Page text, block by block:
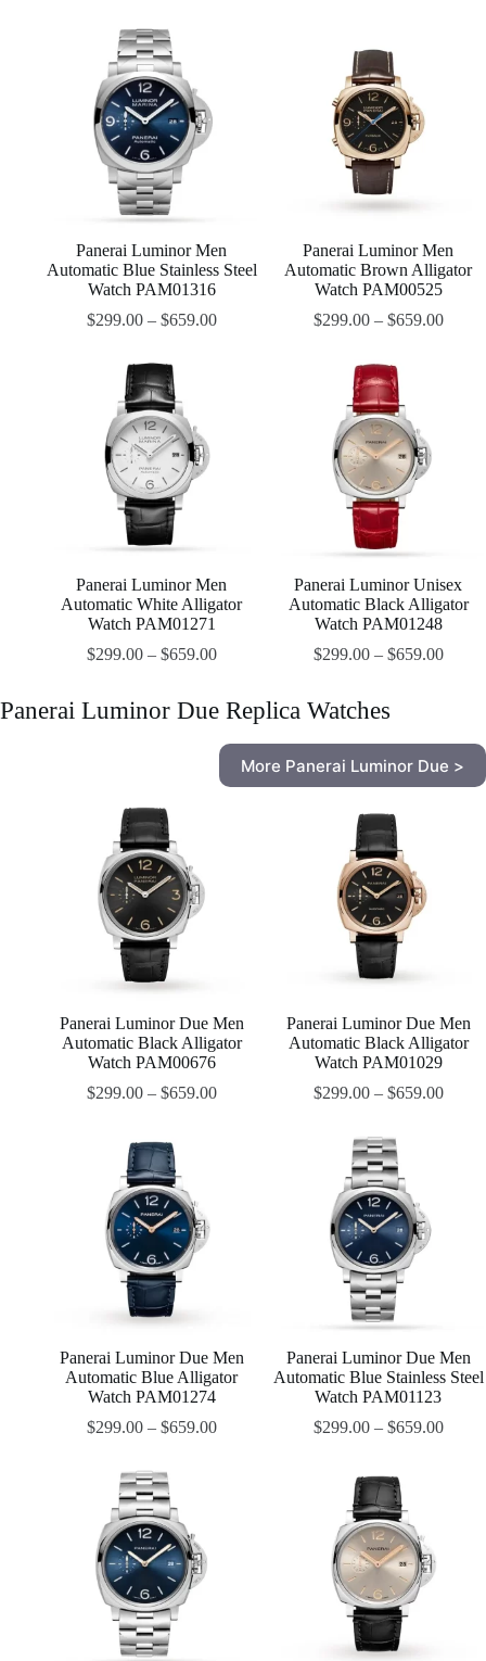
Panerai Luminor Men
Automatic Blue Stainless Steel
Watch PAM01316
$299.00– $659.00
Panerai Luminor Men
Automatic Brown Alligator
Watch PAM00525
$299.00– $659.00
Panerai Luminor Men
Automatic White Alligator
Watch PAM01271
$299.00– $659.00
Panerai Luminor Unisex
Automatic Black Alligator
Watch PAM01248
$299.00– $659.00
Panerai Luminor Due Replica Watches
More Panerai Luminor Due >
Panerai Luminor Due Men
Automatic Black Alligator
Watch PAM00676
$299.00– $659.00
Panerai Luminor Due Men
Automatic Black Alligator
Watch PAM01029
$299.00– $659.00
Panerai Luminor Due Men
Automatic Blue Alligator
Watch PAM01274
$299.00– $659.00
Panerai Luminor Due Men
Automatic Blue Stainless Steel
Watch PAM01123
$299.00– $659.00